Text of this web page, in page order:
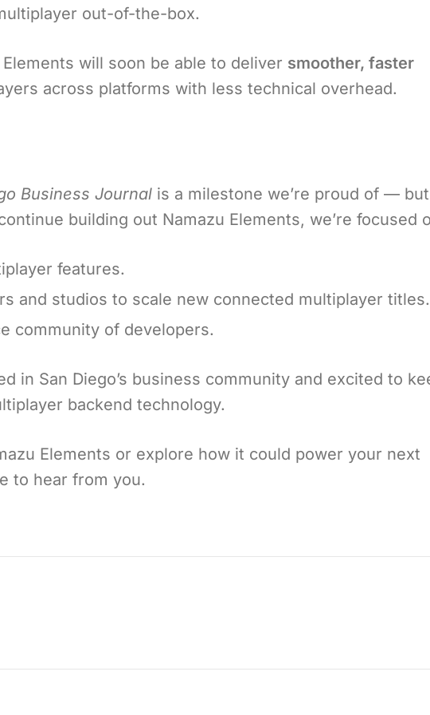
out-of-the-box.
will soon be able to deliver smoother, faster
across platforms with less technical overhead.
Business Journal is a milestone we’re proud of — but
building out Namazu Elements, we’re focused
features.
and studios to scale new connected multiplayer titles.
community of developers.
in San Diego’s business community and excited to
backend technology.
Elements or explore how it could power your next
to hear from you.